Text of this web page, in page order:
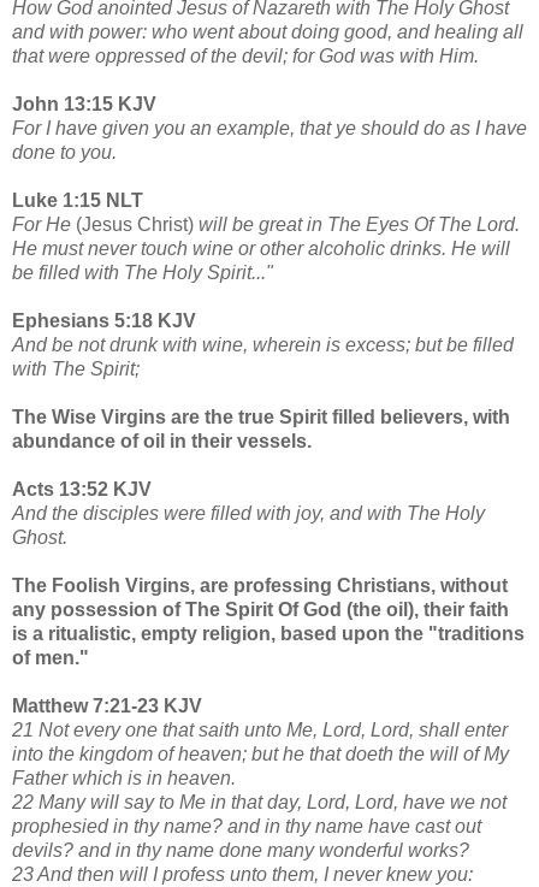
How God anointed Jesus of Nazareth with The Holy Ghost
and with power: who went about doing good, and healing all
that were oppressed of the devil; for God was with Him.
John 13:15 KJV
For I have given you an example, that ye should do as I have
done to you.
Luke 1:15 NLT
For He (Jesus Christ) will be great in The Eyes Of The Lord.
He must never touch wine or other alcoholic drinks. He will
be filled with The Holy Spirit..."
Ephesians 5:18 KJV
And be not drunk with wine, wherein is excess; but be filled
with The Spirit;
The Wise Virgins are the true Spirit filled believers, with
abundance of oil in their vessels.
Acts 13:52 KJV
And the disciples were filled with joy, and with The Holy
Ghost.
The Foolish Virgins, are professing Christians, without
any possession of The Spirit Of God (the oil), their faith
is a ritualistic, empty religion, based upon the "traditions
of men."
Matthew 7:21-23 KJV
21 Not every one that saith unto Me, Lord, Lord, shall enter
into the kingdom of heaven; but he that doeth the will of My
Father which is in heaven.
22 Many will say to Me in that day, Lord, Lord, have we not
prophesied in thy name? and in thy name have cast out
devils? and in thy name done many wonderful works?
23 And then will I profess unto them, I never knew you: